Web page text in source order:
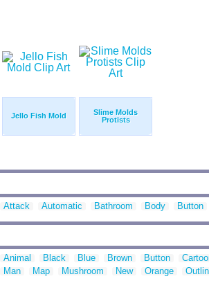
Jello Fish Mold
Slime Molds
Protists
Attack Automatic Bathroom Body Button
Animal Black Blue Brown Button
Man
Map Mushroom New Orange